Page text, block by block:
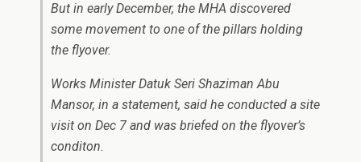
But in early December, the MHA discovered
some movement to one of the pillars holding
the flyover.
Works Minister Datuk Seri Shaziman Abu
Mansor, in a statement, said he conducted a site
visit on Dec 7 and was briefed on the flyover’s
conditon.